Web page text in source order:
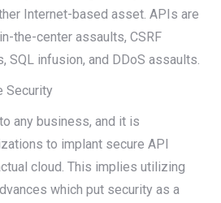
Internet-based asset. APIs are
the-center assaults, CSRF
SQL infusion, and DDoS assaults.
Security
any business, and it is
to implant secure API
cloud. This implies utilizing
which put security as a